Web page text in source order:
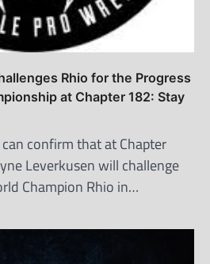
Rhio for the Progress
at Chapter 182: Stay
can confirm that at Chapter
Leverkusen will challenge
Champion Rhio in…